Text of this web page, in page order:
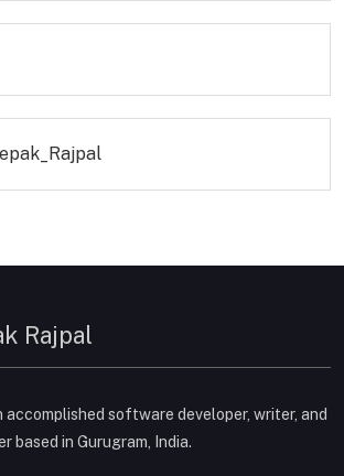
Rajpal
accomplished software developer, writer, and
based in Gurugram, India.